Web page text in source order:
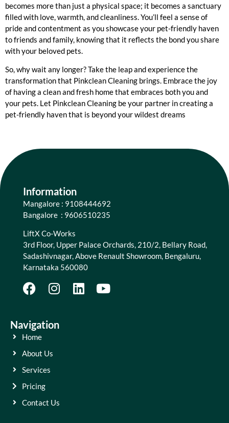
becomes more than just a physical space; it becomes a sanctuary
filled with love, warmth, and cleanliness. You’ll feel a sense of
pride and contentment as you showcase your pet-friendly haven
to friends and family, knowing that it reflects the bond you share
with your beloved pets.
So, why wait any longer? Take the leap and experience the
transformation that Pinkclean Cleaning brings. Embrace the joy
of having a clean and fresh home that embraces both you and
your pets. Let Pinkclean Cleaning be your partner in creating a
pet-friendly haven that is beyond your wildest dreams
Information
Mangalore : 9108444692
Bangalore : 9606510235
LiftX Co-Works
3rd Floor, Upper Palace Orchards, 210/2, Bellary Road,
Sadashivnagar, Above Renault Showroom, Bengaluru,
Karnataka 560080
Navigation
Home
About Us
Services
Pricing
Contact Us